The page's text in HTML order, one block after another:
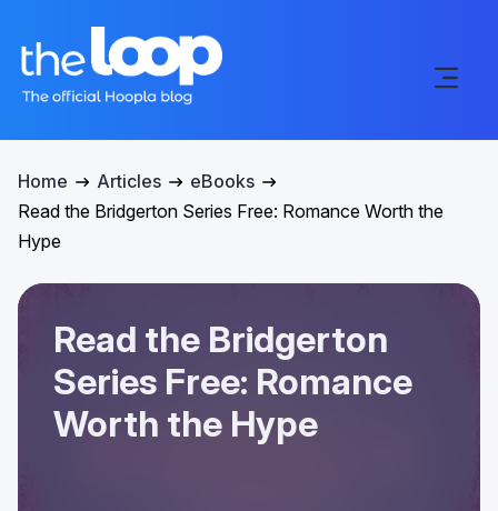
Home Articles
eBooks
Read the Bridgerton Series Free: Romance Worth the
Hype
Read the Bridgerton
Series Free: Romance
Worth the Hype